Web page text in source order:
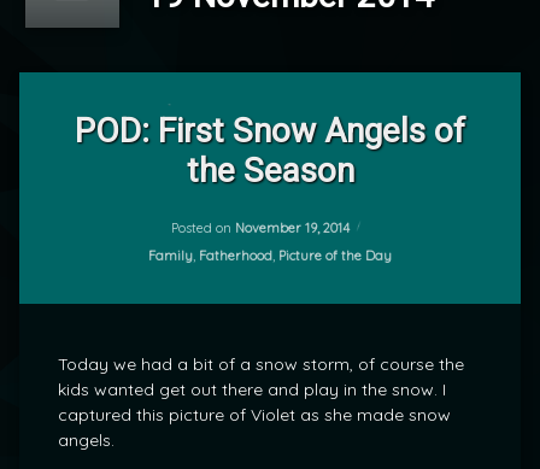
POD: First Snow Angels of
the Season
Posted on November 19, 2014
Categories:
Family, Fatherhood, Picture of the Day
Today we had a bit of a snow storm, of course the
kids wanted get out there and play in the snow. I
captured this picture of Violet as she made snow
angels.
Comment